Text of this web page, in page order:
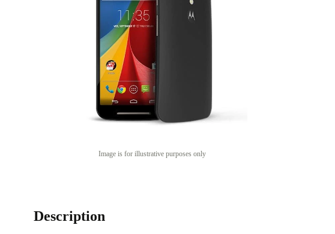
Image is for illustrative purposes only
Description